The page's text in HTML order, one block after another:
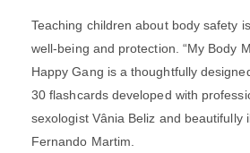
Teaching children about body safety
well-being and protection. “My Body
Happy Gang is a thoughtfully
30 flashcards developed with
sexologist Vânia Beliz and beautifully
Fernando Martim.